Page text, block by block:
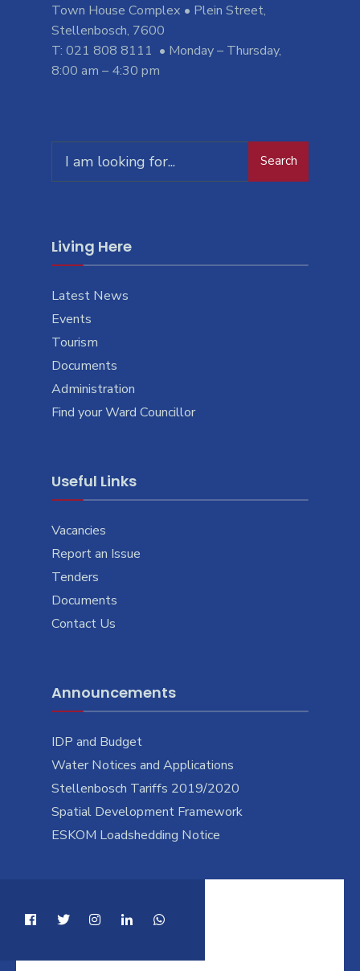
Town House Complex • Plein Street,
Stellenbosch, 7600
T: 021 808 8111 • Monday – Thursday,
8:00 am – 4:30 pm
Search
Living Here
Latest News
Events
Tourism
Documents
Administration
Find your Ward Councillor
Useful Links
Vacancies
Report an Issue
Tenders
Documents
Contact Us
Announcements
IDP and Budget
Water Notices and Applications
Stellenbosch Tariffs 2019/2020
Spatial Development Framework
ESKOM Loadshedding Notice